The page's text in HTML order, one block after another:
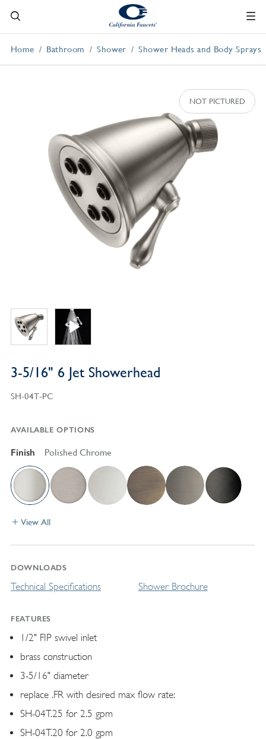
Home Bathroom Shower Shower Heads and Body Sprays
3-5/16" 6 Jet Showerhead
SH-04T-PC
AVAILABLE OPTIONS
Finish Polished Chrome
View All
DOWNLOADS
Technical Specifications Shower Brochure
FEATURES
1/2" FIP swivel inlet
brass construction
3-5/16" diameter
replace .FR with desired max flow rate:
SH-04T.25 for 2.5 gpm
SH-04T.20 for 2.0 gpm